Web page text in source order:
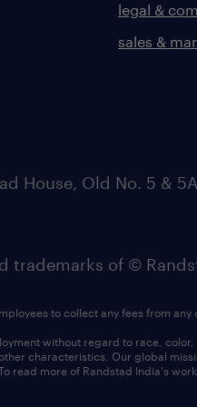
legal &
sales &
House, Old No. 5 &
trademarks of ©
to collect any fees from any
without regard to race, color,
characteristics. Our global
read more of Randstad India's